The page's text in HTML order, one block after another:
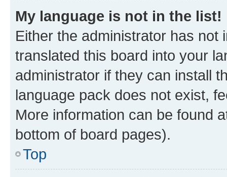
My language is not in the list!
Either the administrator has not
translated this board into your
administrator if they can install
language pack does not exist,
More information can be found
bottom of board pages).
Top